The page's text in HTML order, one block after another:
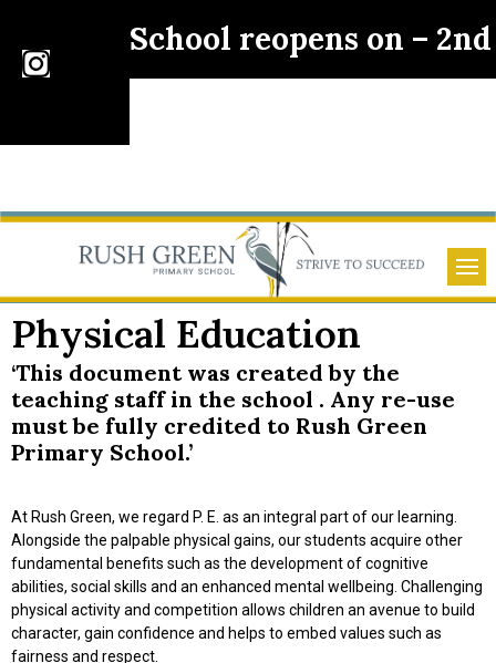
School reopens on –
Physical Education
‘This document was created by the
teaching staff in the school . Any re-use
must be fully credited to Rush Green
Primary School.’
At Rush Green, we regard P. E. as an integral part of our learning.
Alongside the palpable physical gains, our students acquire other
fundamental benefits such as the development of cognitive
abilities, social skills and an enhanced mental wellbeing. Challenging
physical activity and competition allows children an avenue to build
character, gain confidence and helps to embed values such as
fairness and respect.